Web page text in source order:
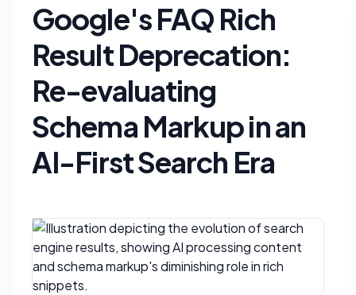
Google's FAQ Rich
Result Deprecation:
Re-evaluating
Schema Markup in an
AI-First Search Era